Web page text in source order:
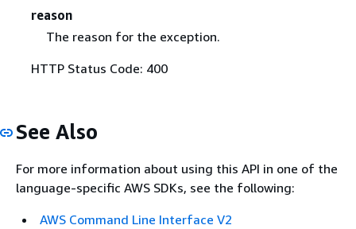
reason
The reason for the exception.
HTTP Status Code: 400
See Also
For more information about using this API in one of the
language-specific AWS SDKs, see the following:
AWS Command Line Interface V2